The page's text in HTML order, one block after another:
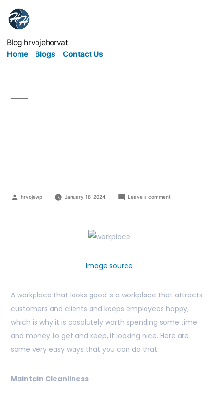
Blog hrvojehorvat
Home
Blogs Contact Us
hrvojewp January 18, 2024 Leave a comment
Image source
A workplace that looks good is a workplace that attracts
customers and clients and keeps employees happy,
which is why it is absolutely worth spending some time
and money to get and keep, it looking nice. Here are
some very easy ways that you can do that:
Maintain Cleanliness